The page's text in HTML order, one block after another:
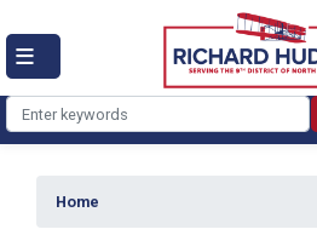
to
main
content
Home